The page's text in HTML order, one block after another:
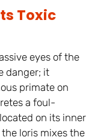
Toxic
eyes of the
danger; it
primate on
a foul-
on its inner
loris mixes the